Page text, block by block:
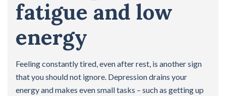
fatigue and low
energy
Feeling constantly tired, even after rest, is another sign
that you should not ignore. Depression drains your
energy and makes even small tasks – such as getting up